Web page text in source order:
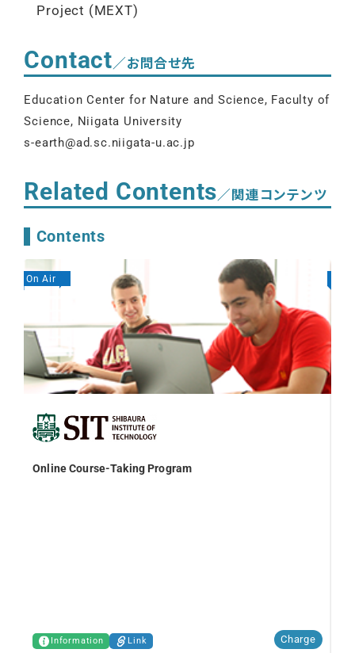
Project (MEXT)
Contact／お問合せ先
Education Center for Nature and Science, Faculty of
Science, Niigata University
s-earth@ad.sc.niigata-u.ac.jp
Related Contents／関連コンテンツ
Contents
Online Course-Taking Program
Information Link Charge
On Air